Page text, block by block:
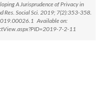
A Jurisprudence of Privacy in
Res. Social Sci. 2019; 7(2):353-358.
Available on:
7-2-11